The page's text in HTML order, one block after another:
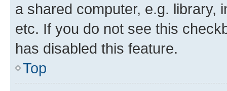
a shared computer, e.g. library,
etc. If you do not see this
has disabled this feature.
Top